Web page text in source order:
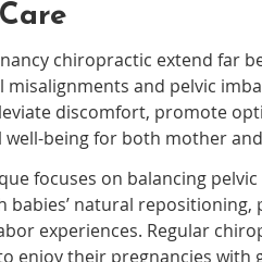
chiropractic extend far
misalignments and pelvic
discomfort, promote
well-being for both mother
focuses on balancing
babies’ natural
experiences. Regular
enjoy their pregnancies with